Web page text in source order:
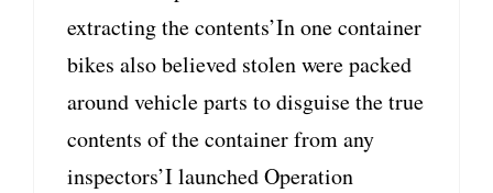
extracting the contents’In one container
bikes also believed stolen were packed
around vehicle parts to disguise the true
contents of the container from any
inspectors’I launched Operation